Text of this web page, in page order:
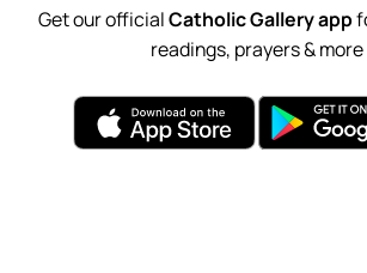
Get our officialCatholic Gallery app
readings, prayers & more